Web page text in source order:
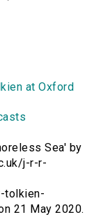
at Oxford
Sea' by
j-r-r-
tolkien-
21 May 2020.